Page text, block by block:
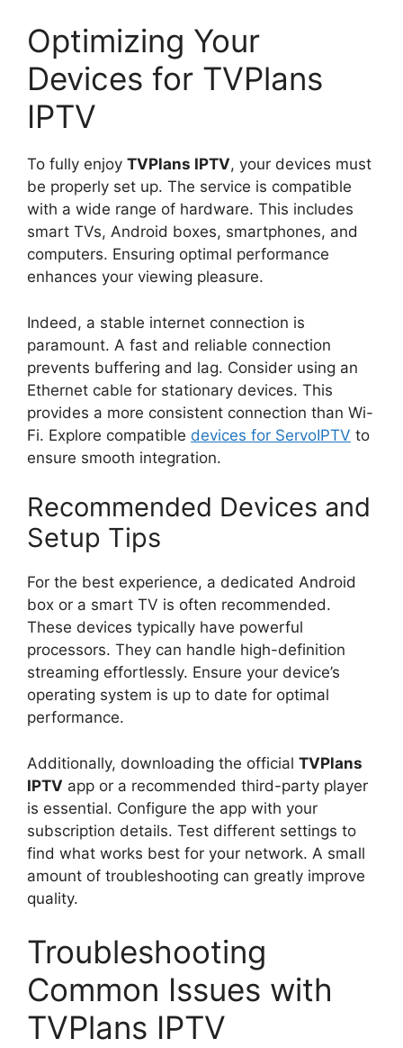
Optimizing Your
Devices for TVPlans
IPTV
To fully enjoy TVPlans IPTV, your devices must
be properly set up. The service is compatible
with a wide range of hardware. This includes
smart TVs, Android boxes, smartphones, and
computers. Ensuring optimal performance
enhances your viewing pleasure.
Indeed, a stable internet connection is
paramount. A fast and reliable connection
prevents buffering and lag. Consider using an
Ethernet cable for stationary devices. This
provides a more consistent connection than Wi-
Fi. Explore compatible devices for ServoIPTV to
ensure smooth integration.
Recommended Devices and
Setup Tips
For the best experience, a dedicated Android
box or a smart TV is often recommended.
These devices typically have powerful
processors. They can handle high-definition
streaming effortlessly. Ensure your device’s
operating system is up to date for optimal
performance.
Additionally, downloading the official TVPlans
IPTV app or a recommended third-party player
is essential. Configure the app with your
subscription details. Test different settings to
find what works best for your network. A small
amount of troubleshooting can greatly improve
quality.
Troubleshooting
Common Issues with
TVPlans IPTV